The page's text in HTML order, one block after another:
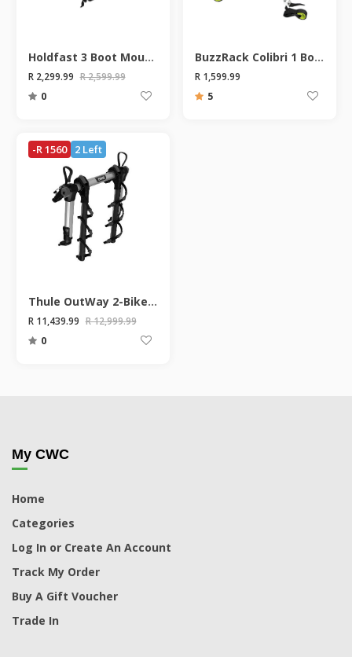
Holdfast 3 Boot Mount Bike Rack
R 2,299.99 R 2,599.99
0
BuzzRack Colibri 1 Boot Mount Bike Rack
R 1,599.99
5
-R 1560 2 Left
Thule OutWay 2-Bike Hanging Boot Mount
R 11,439.99 R 12,999.99
0
My CWC
Home
Categories
Log In or Create An Account
Track My Order
Buy A Gift Voucher
Trade In